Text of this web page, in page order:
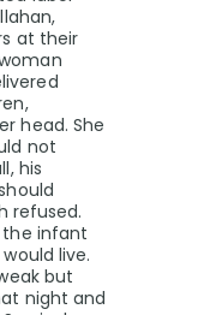
at their
head. She
not
his
refused.
the infant
live.
but
night and